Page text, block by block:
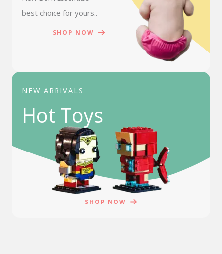
best choice for yours..
SHOP NOW
NEW ARRIVALS
Hot Toys
SHOP NOW